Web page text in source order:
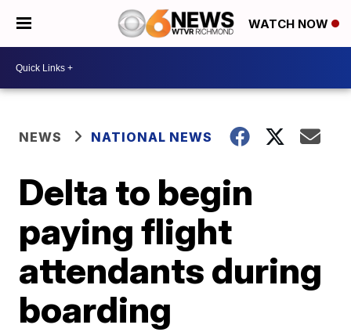
WATCH NOW
NEWS NATIONAL NEWS
Delta to begin
paying flight
attendants during
boarding